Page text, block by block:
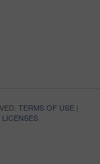
TERMS OF USE|
LICENSES